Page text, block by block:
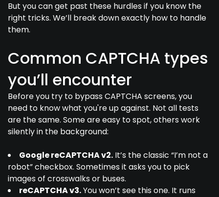
But you can get past these hurdles if you know the
right tricks. We’ll break down exactly how to handle
them.
Common CAPTCHA types
you’ll encounter
Before you try to bypass CAPTCHA screens, you
need to know what you're up against. Not all tests
are the same. Some are easy to spot, others work
silently in the background:
Google reCAPTCHA v2. It’s the classic “I’m not a
robot” checkbox. Sometimes it asks you to pick
images of crosswalks or buses.
reCAPTCHA v3.You won’t see this one. It runs